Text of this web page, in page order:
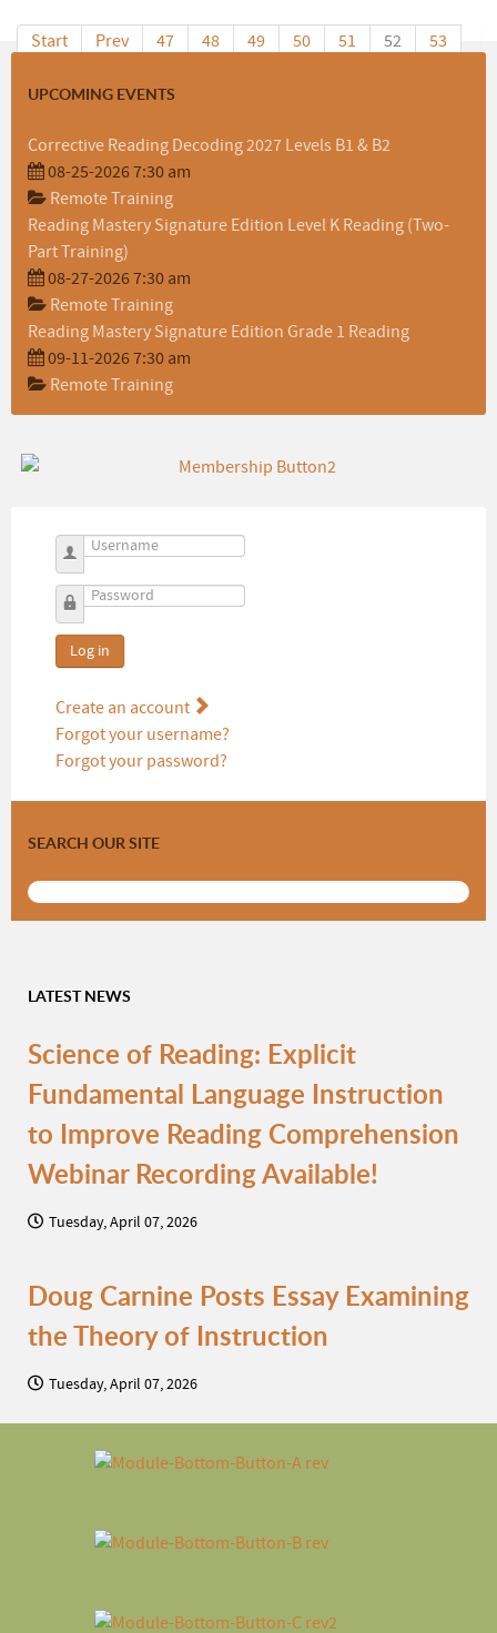
Start Prev 47 48 49 50 51 52
53
UPCOMING EVENTS
Corrective Reading Decoding 2027 Levels B1 & B2
08-25-2026 7:30 am
Remote Training
Reading Mastery Signature Edition Level K Reading (Two-
Part Training)
08-27-2026 7:30 am
Remote Training
Reading Mastery Signature Edition Grade 1 Reading
09-11-2026 7:30 am
Remote Training
Username
Password
Log in
Create an account
Forgot your username?
Forgot your password?
SEARCH OUR SITE
LATEST NEWS
Science of Reading: Explicit
Fundamental Language Instruction
to Improve Reading Comprehension
Webinar Recording Available!
Tuesday, April 07, 2026
Doug Carnine Posts Essay Examining
the Theory of Instruction
Tuesday, April 07, 2026